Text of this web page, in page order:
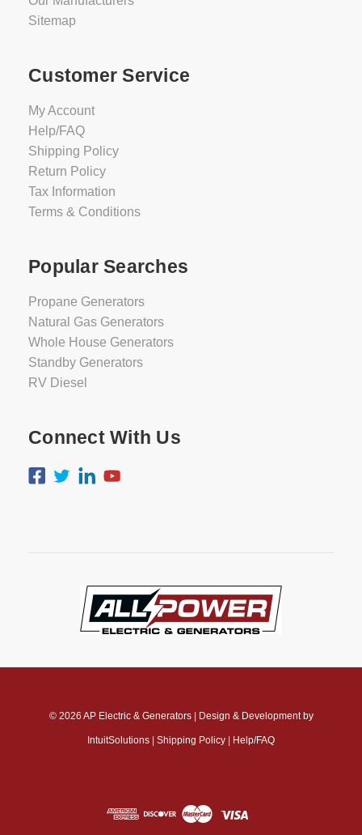
Sitemap
Customer Service
My Account
Help/FAQ
Shipping Policy
Return Policy
Tax Information
Terms & Conditions
Popular Searches
Propane Generators
Natural Gas Generators
Whole House Generators
Standby Generators
RV Diesel
Connect With Us
© 2026 AP Electric & Generators| Design & Development by
IntuitSolutions Shipping Policy Help/FAQ